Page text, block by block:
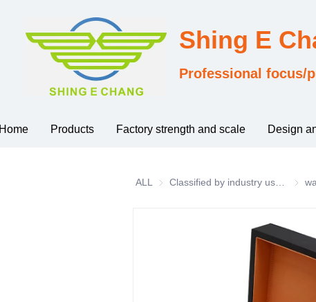
Products Factory strength and scale Design
Shing E
Professional focus/
ALL